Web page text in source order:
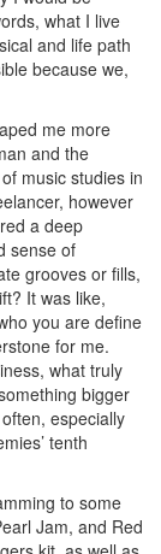
what I live
and life path
because we,
me more
and the
music studies in
however
a deep
sense of
grooves or fills,
It was like,
you are define
for me.
what truly
bigger
especially
tenth
to some
Jam, and Red